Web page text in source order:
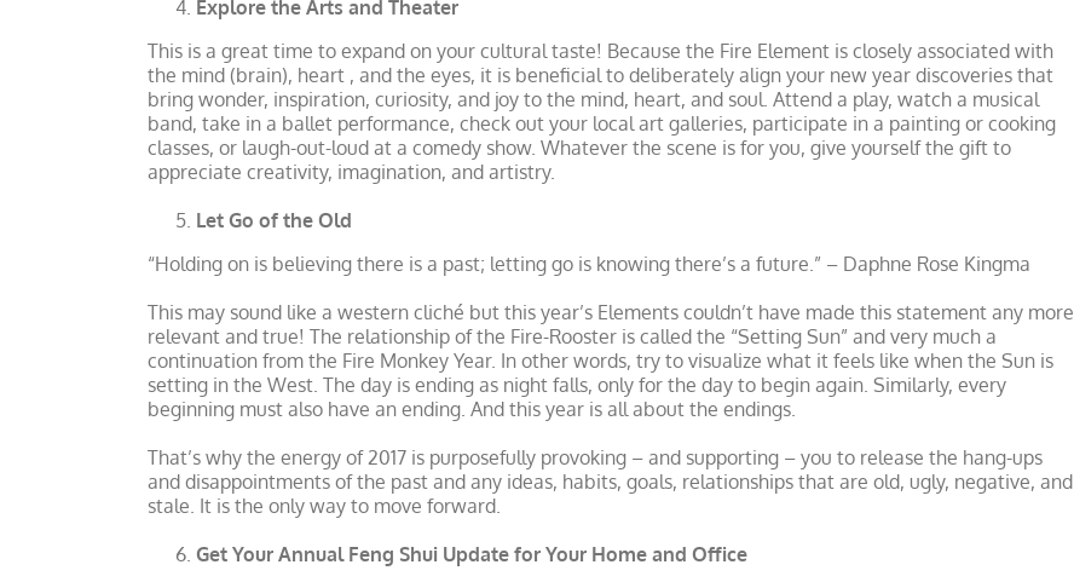
Explore the Arts and Theater
This is a great time to expand on your cultural taste! Because the Fire Element is closely associated with
the mind (brain), heart , and the eyes, it is beneficial to deliberately align your new year discoveries that
bring wonder, inspiration, curiosity, and joy to the mind, heart, and soul. Attend a play, watch a musical
band, take in a ballet performance, check out your local art galleries, participate in a painting or cooking
classes, or laugh-out-loud at a comedy show. Whatever the scene is for you, give yourself the gift to
appreciate creativity, imagination, and artistry.
Let Go of the Old
“Holding on is believing there is a past; letting go is knowing there’s a future.” – Daphne Rose Kingma
This may sound like a western cliché but this year’s Elements couldn’t have made this statement any more
relevant and true! The relationship of the Fire-Rooster is called the “Setting Sun” and very much a
continuation from the Fire Monkey Year. In other words, try to visualize what it feels like when the Sun is
setting in the West. The day is ending as night falls, only for the day to begin again. Similarly, every
beginning must also have an ending. And this year is all about the endings.
That’s why the energy of 2017 is purposefully provoking – and supporting – you to release the hang-ups
and disappointments of the past and any ideas, habits, goals, relationships that are old, ugly, negative, and
stale. It is the only way to move forward.
Get Your Annual Feng Shui Update for Your Home and Office